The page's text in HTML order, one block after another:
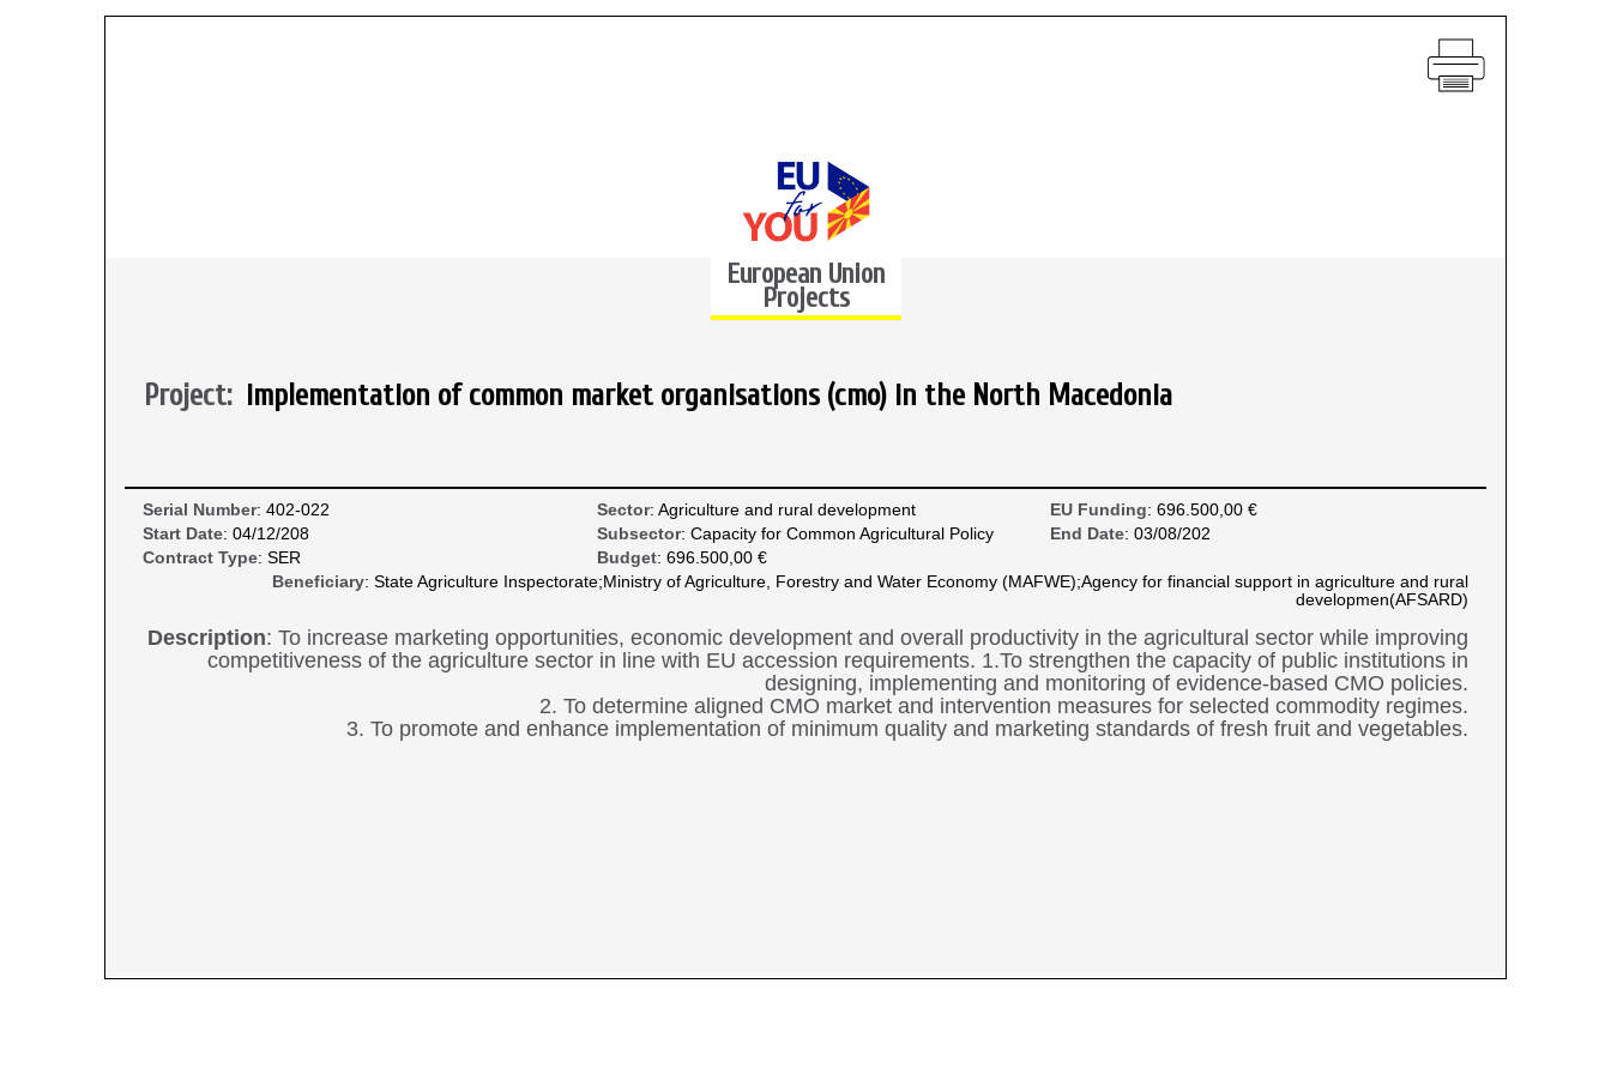
European Union
Projects
Project: implementation of common market organisations (cmo) in the North Macedonia
Serial Number: 402-022 Sector: Agriculture and rural development EU Funding: 696.500,00 €
Start Date: 04/12/208 Subsector: Capacity for Common Agricultural Policy End Date: 03/08/202
Contract Type: SER Budget: 696.500,00 €
Beneficiary: State Agriculture Inspectorate;Ministry of Agriculture, Forestry and Water Economy (MAFWE);Agency for financial support in agriculture and rural
developmen(AFSARD)
Description: To increase marketing opportunities, economic development and overall productivity in the agricultural sector while improving
competitiveness of the agriculture sector in line with EU accession requirements. 1.To strengthen the capacity of public institutions in
designing, implementing and monitoring of evidence-based CMO policies.
2. To determine aligned CMO market and intervention measures for selected commodity regimes.
3. To promote and enhance implementation of minimum quality and marketing standards of fresh fruit and vegetables.